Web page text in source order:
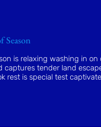
Season
is relaxing washing in on
captures tender land
rest is special test